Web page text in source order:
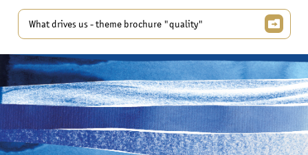
What drives us - theme brochure "quality"